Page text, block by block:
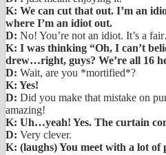
K: We can cut that out. I’m an
where I’m an idiot out.
D: No! You’re not an idiot. It’s a
K: I was thinking “Oh, I can’t
drew…right, guys? We’re all 16
D: Wait, are you *mortified*?
K: Yes!
D: Did you make that mistake on
amazing!
K: Uh…yeah! Yes. The curtain
D: Very clever.
K: (laughs) You meet with a lot of